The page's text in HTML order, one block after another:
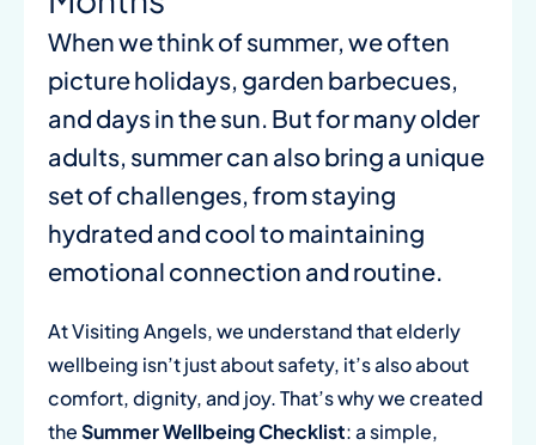
When we think of summer, we often
picture holidays, garden barbecues,
and days in the sun. But for many older
adults, summer can also bring a unique
set of challenges, from staying
hydrated and cool to maintaining
emotional connection and routine.
At Visiting Angels, we understand that elderly
wellbeing isn’t just about safety, it’s also about
comfort, dignity, and joy. That’s why we created
theSummer Wellbeing Checklist: a simple,